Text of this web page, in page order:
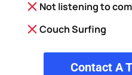
Not listening to
Couch Surfing
Contact A